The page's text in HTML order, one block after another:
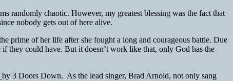
randomly chaotic. However, my greatest blessing was the fact that
nobody gets out of here alive.
prime of her life after she fought a long and courageous battle. Due
they could have. But it doesn’t work like that, only God has the
by 3 Doors Down. As the lead singer, Brad Arnold, not only sang